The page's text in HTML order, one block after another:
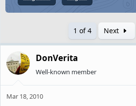
1 of 4 Next
DonVerita
Well-known member
Mar 18, 2010